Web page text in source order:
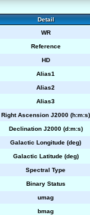
Detail
WR
Reference
HD
Alias1
Alias2
Alias3
Right Ascension J2000 (h:m:s)
Declination J2000 (d:m:s)
Galactic Longitude (deg)
Galactic Latitude (deg)
Spectral Type
Binary Status
umag
bmag